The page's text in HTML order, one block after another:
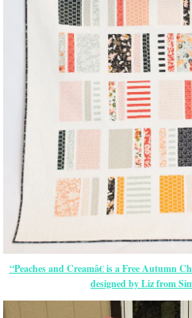
“Peaches and Creamâ€ is a Free Autumn
designed by Liz from